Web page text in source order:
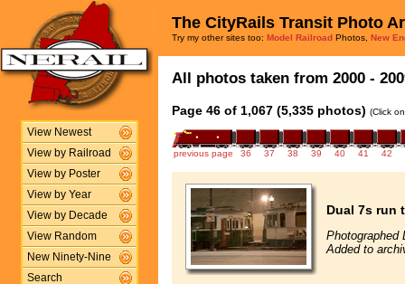
View Newest
View by Railroad
View by Poster
View by Year
View by Decade
View Random
New Ninety-Nine
Search
The CityRails Transit Photo
Try my other sites too: Model Railroad Photos, New
All photos taken from 2000 -
Page 46 of 1,067 (5,335 photos) (Click
previous page 36 37 38 39 40 41 42
Dual 7s run
Photographed
Added to